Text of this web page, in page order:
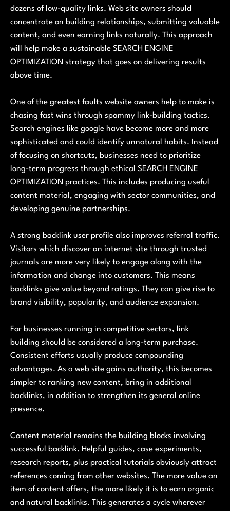
dozens of low-quality links. Web site owners should
concentrate on building relationships, submitting valuable
content, and even earning links naturally. This approach
will help make a sustainable SEARCH ENGINE
OPTIMIZATION strategy that goes on delivering results
above time.
One of the greatest faults website owners help to make is
chasing fast wins through spammy link-building tactics.
Search engines like google have become more and more
sophisticated and could identify unnatural habits. Instead
of focusing on shortcuts, businesses need to prioritize
long-term progress through ethical SEARCH ENGINE
OPTIMIZATION practices. This includes producing useful
content material, engaging with sector communities, and
developing genuine partnerships.
A strong backlink user profile also improves referral traffic.
Visitors which discover an internet site through trusted
journals are more very likely to engage along with the
information and change into customers. This means
backlinks give value beyond ratings. They can give rise to
brand visibility, popularity, and audience expansion.
For businesses running in competitive sectors, link
building should be considered a long-term purchase.
Consistent efforts usually produce compounding
advantages. As a web site gains authority, this becomes
simpler to ranking new content, bring in additional
backlinks, in addition to strengthen its general online
presence.
Content material remains the building blocks involving
successful backlink. Helpful guides, case experiments,
research reports, plus practical tutorials obviously attract
references coming from other websites. The more value an
item of content offers, the more likely it is to earn organic
and natural backlinks. This generates a cycle wherever